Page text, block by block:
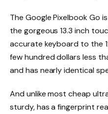
The Google Pixelbook Go
the gorgeous 13.3 inch
accurate keyboard to the
few hundred dollars less
and has nearly identical
And unlike most cheap
sturdy, has a fingerprint